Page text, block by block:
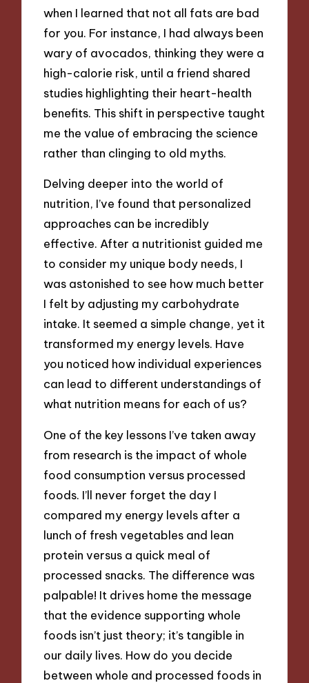
when I learned that not all fats are bad
for you. For instance, I had always been
wary of avocados, thinking they were a
high-calorie risk, until a friend shared
studies highlighting their heart-health
benefits. This shift in perspective taught
me the value of embracing the science
rather than clinging to old myths.
Delving deeper into the world of
nutrition, I’ve found that personalized
approaches can be incredibly
effective. After a nutritionist guided me
to consider my unique body needs, I
was astonished to see how much better
I felt by adjusting my carbohydrate
intake. It seemed a simple change, yet it
transformed my energy levels. Have
you noticed how individual experiences
can lead to different understandings of
what nutrition means for each of us?
One of the key lessons I’ve taken away
from research is the impact of whole
food consumption versus processed
foods. I’ll never forget the day I
compared my energy levels after a
lunch of fresh vegetables and lean
protein versus a quick meal of
processed snacks. The difference was
palpable! It drives home the message
that the evidence supporting whole
foods isn’t just theory; it’s tangible in
our daily lives. How do you decide
between whole and processed foods in